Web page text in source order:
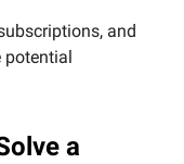
and
potential
a